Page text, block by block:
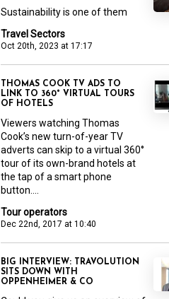
Travel Sectors
Oct 20th, 2023 at 17:17
Sustainability is one of them
Tour operators
Dec 22nd, 2017 at 10:40
THOMAS COOK TV ADS TO
LINK TO 360° VIRTUAL TOURS
OF HOTELS
Viewers watching Thomas
Cook’s new turn-of-year TV
adverts can skip to a virtual 360°
tour of its own-brand hotels at
the tap of a smart phone
button....
BIG INTERVIEW: TRAVOLUTION
SITS DOWN WITH
OPPENHEIMER & CO